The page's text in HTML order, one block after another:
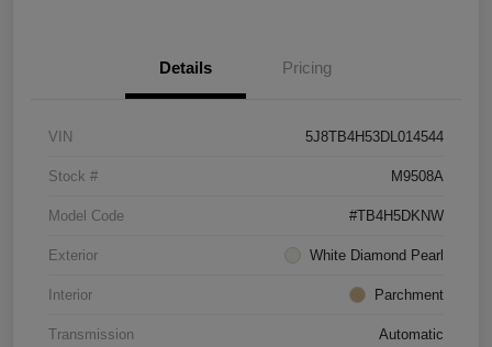
Details Pricing
VIN 5J8TB4H53DL014544
Stock # M9508A
Model Code #TB4H5DKNW
Exterior White Diamond Pearl
Interior Parchment
Transmission Automatic